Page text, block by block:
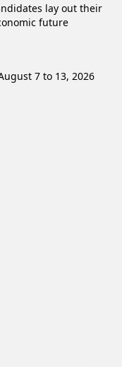
lay out their
future
7 to 13, 2026